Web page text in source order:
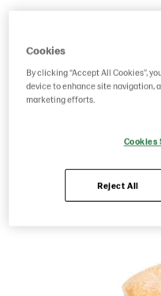
GTIN: 06437005080050
Cookies
By clicking “Accept All Cookies”,
device to enhance site navigation,
marketing efforts.
Cookies
Reject All